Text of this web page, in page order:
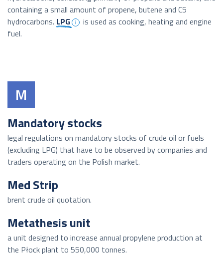
containing a small amount of propene, butene and C5
hydrocarbons. LPG
is used as cooking, heating and engine
fuel.
M
Mandatory stocks
legal regulations on mandatory stocks of crude oil or fuels
(excluding LPG) that have to be observed by companies and
traders operating on the Polish market.
Med Strip
brent crude oil quotation.
Metathesis unit
a unit designed to increase annual propylene production at
the Płock plant to 550,000 tonnes.